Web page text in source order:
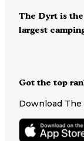
Got the top
Download
The Dyrt is
largest